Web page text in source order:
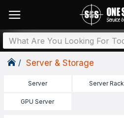
Server & Storage
Server Server Rack
GPU Server